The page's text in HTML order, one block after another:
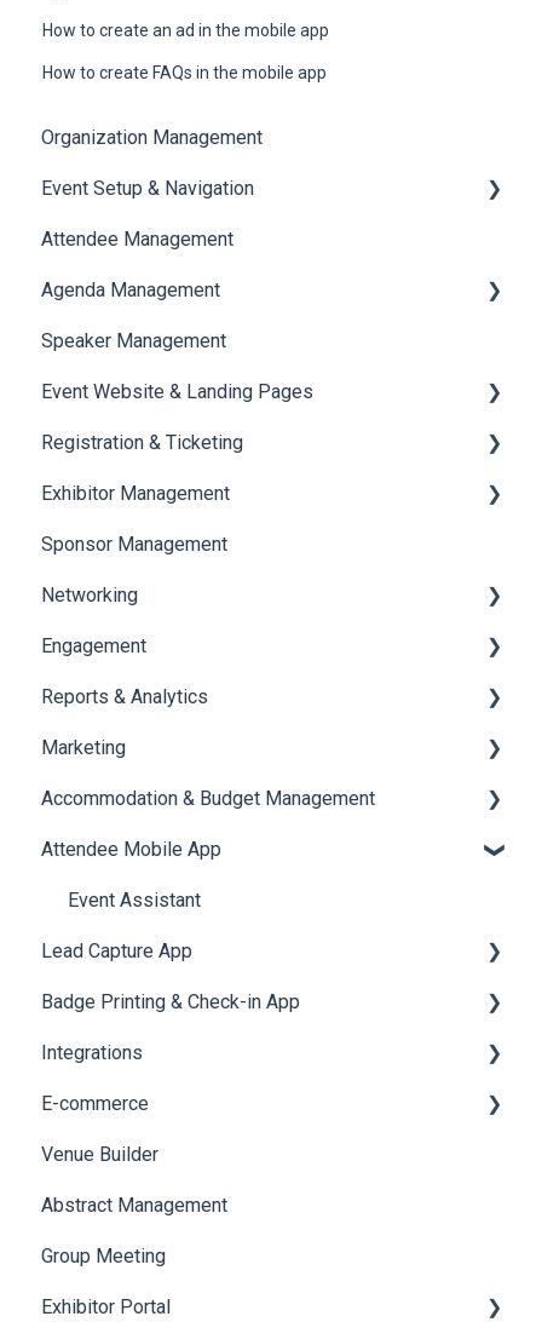
How to create an ad in the mobile app
How to create FAQs in the mobile app
Organization Management
Event Setup & Navigation
Document Library
Translations And Labels
Attendee Management
Agenda Management
Session Management
Speaker Management
Speaker Management
Event Website & Landing Pages
Web Page Management
Registration & Ticketing
Registration
Ticketing
Payments
Exhibitor Management
Booth Negotiation
Task Management
Booth Management
Document / Video
Jobs
Sponsor Management
Networking
Chat
Chat Queue
Video Matchmaking
Reports
Meeting
Engagement
Certificate Management
Scavenger Hunt
Notifications
Survey
LeaderBoard
Quiz
Reports & Analytics
Registration and Ticketing
User Journey Tracker
Post Event PDF Report
Survey
Cross Event Report & Reporting 360
Marketing
Email Campaigns
System Emails
SMS Campaign
AI Assistant
Social Meta
Web Notifications
Accommodation & Budget Management
Accommodation
Attendee Mobile App
Event Assistant
Lead Capture App
Reporting 360
Badge Printing & Check-in App
Printers
Badge Design
Integrations
Custom Workflow
E-commerce
Product Management
Allowance Negotiation
Venue Builder
Abstract Management
Group Meeting
Exhibitor Portal